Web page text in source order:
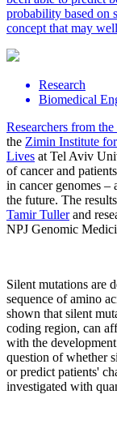
probability based on
concept that may
Research
Biomedical
Researchers from the
the Zimin Institute
Lives at Tel Aviv
of cancer and
in cancer genomes
the future. The
Tamir Tullerand
NPJ Genomic
Silent mutations are
sequence of amino
shown that silent
coding region, can
with the
question of whether
or predict patients'
investigated with